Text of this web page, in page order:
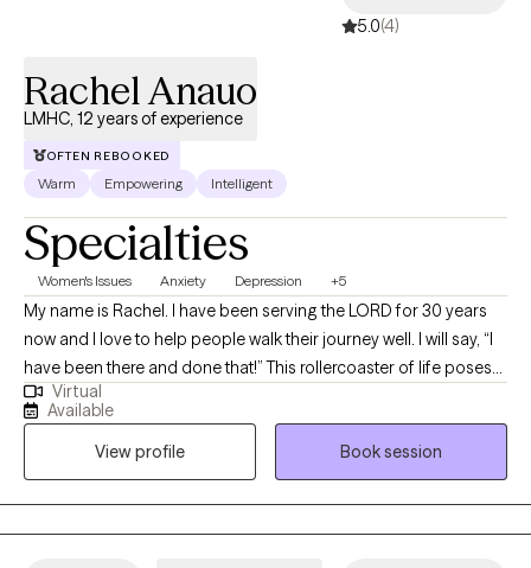
5.0(4)
Rachel Anauo
LMHC, 12 years of experience
OFTEN REBOOKED
Warm Empowering Intelligent
Specialties
Women's Issues Anxiety Depression +5
My name is Rachel. I have been serving the LORD for 30 years
now and I love to help people walk their journey well. I will say, “I
have been there and done that!” This rollercoaster of life poses
many challenges, but I have learned that you can have peace in
the process. That is what I offer through my counseling services.
I am ordained as a minister and am a licensed mental health
counselor (LMHC) in the state of New York since 2006, although
I currently live in Florida. I provide Telehealth sessions.
Virtual
Available
View profile
Book session